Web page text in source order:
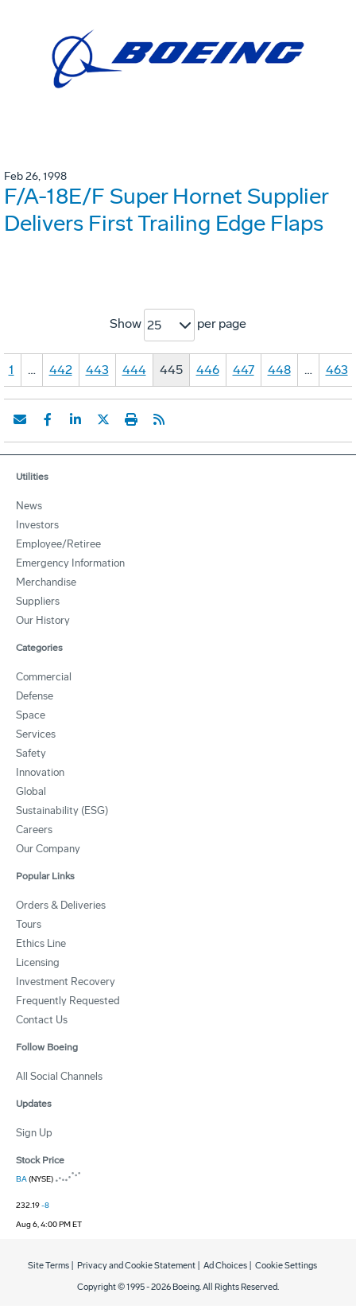
Feb 26, 1998
F/A-18E/F Super Hornet Supplier
Delivers First Trailing Edge Flaps
Show 25 per page
1 … 442 443 444 445 446 447 448 … 463
Utilities
News
Investors
Employee/Retiree
Emergency Information
Merchandise
Suppliers
Our History
Categories
Commercial
Defense
Space
Services
Safety
Innovation
Global
Sustainability (ESG)
Careers
Our Company
Popular Links
Orders & Deliveries
Tours
Ethics Line
Licensing
Investment Recovery
Frequently Requested
Contact Us
Follow Boeing
All Social Channels
Updates
Sign Up
Stock Price
BA(NYSE)
232.19-8
Aug 6, 4:00 PM ET
Copyright © 1995 -2026 Boeing. All Rights Reserved.
Site Terms Privacy and Cookie Statement Ad Choices Cookie Settings